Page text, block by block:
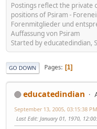
Postings reflect the private
positions of Psiram -
Forenmitglieder und
Auffassung von Psiram
Started by educatedindian,
GO DOWN Pages 1
educatedindian
September 13, 2005, 03:15:38 PM
Last Edit: January 01, 1970,